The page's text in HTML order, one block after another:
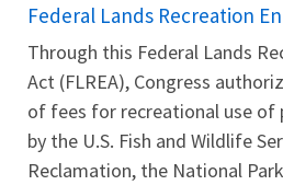
Federal Lands Recreation
Through this Federal Lands
Act (FLREA), Congress
of fees for recreational use of
by the U.S. Fish and Wildlife
Reclamation, the National